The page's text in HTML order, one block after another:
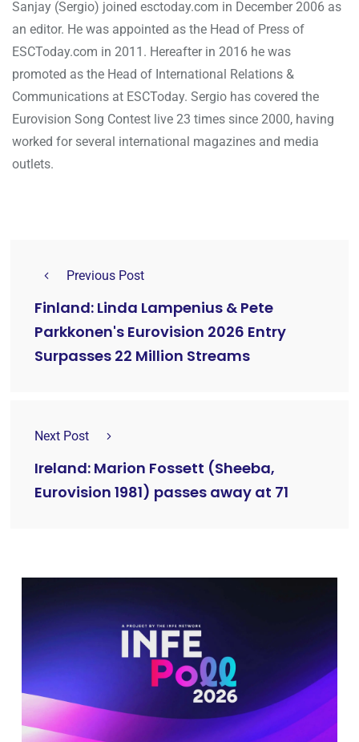
Sanjay (Sergio) joined esctoday.com in December 2006 as
an editor. He was appointed as the Head of Press of
ESCToday.com in 2011. Hereafter in 2016 he was
promoted as the Head of International Relations &
Communications at ESCToday. Sergio has covered the
Eurovision Song Contest live 23 times since 2000, having
worked for several international magazines and media
outlets.
Previous Post
Finland: Linda Lampenius & Pete
Parkkonen's Eurovision 2026 Entry
Surpasses 22 Million Streams
Next Post
Ireland: Marion Fossett (Sheeba,
Eurovision 1981) passes away at 71